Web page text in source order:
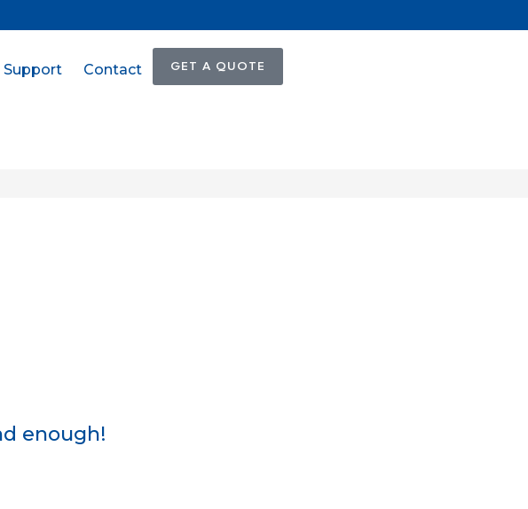
Support Contact GET A QUOTE
enough!